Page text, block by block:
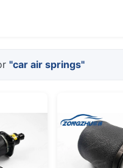
"car air springs"